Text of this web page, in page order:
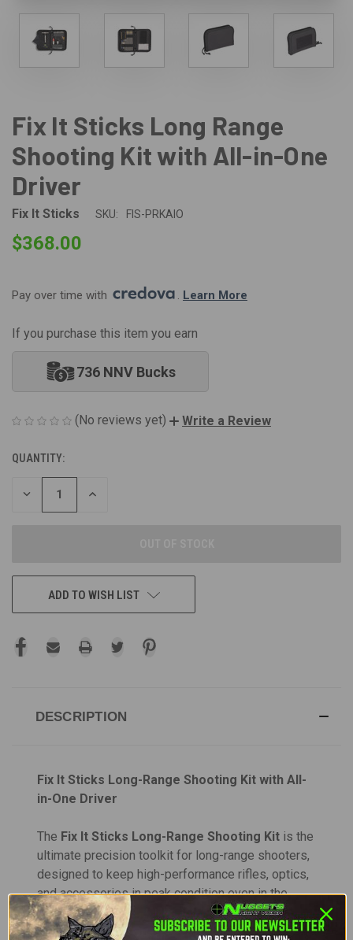
Fix It Sticks Long Range
Shooting Kit with All-in-One
Driver
Fix It Sticks SKU: FIS-PRKAIO
$368.00
Pay over time with . Learn More
If you purchase this item you earn
736 NNV Bucks
(No reviews yet) Write a Review
CURRENT
STOCK:
QUANTITY:
DECREASE
INCREASE
ADD TO WISH LIST
DESCRIPTION
Fix It Sticks Long-Range Shooting Kit with All-
in-One Driver
The Fix It Sticks Long-Range Shooting Kit is the
ultimate precision toolkit for long-range shooters,
designed to keep high-performance rifles, optics,
and accessories in peak condition even in the
most demanding field environments. This
comprehensive set includes everything needed to